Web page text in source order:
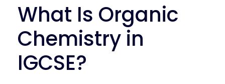
What Is Organic
Chemistry in
IGCSE?